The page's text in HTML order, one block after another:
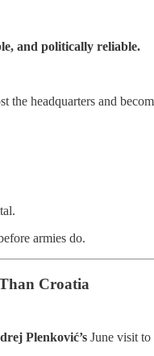
and politically reliable.
the headquarters and
armies do.
Croatia
Plenković’s June visit to